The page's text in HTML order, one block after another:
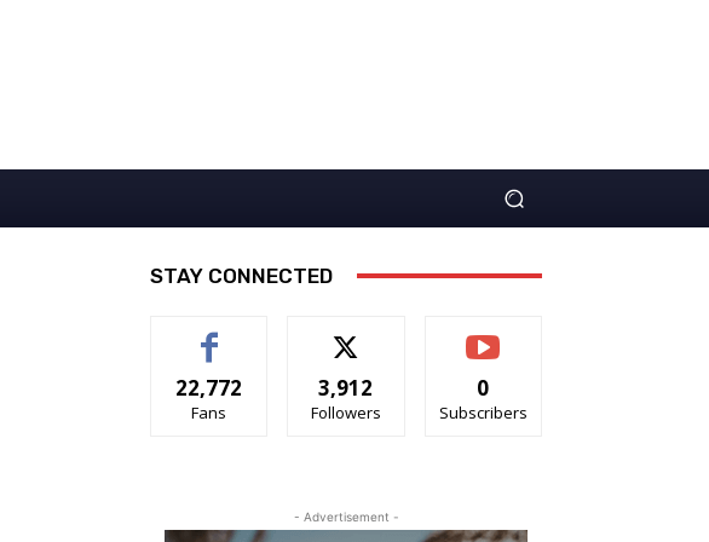
STAY CONNECTED
22,772
Fans
3,912
Followers
0
Subscribers
- Advertisement -